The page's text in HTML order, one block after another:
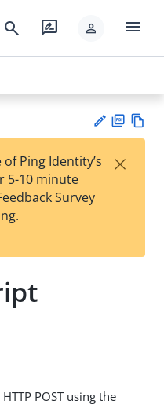
search rate_review person menu
est
t
F
Ping Identity’s
5-10 minute
Survey
×
POST using the